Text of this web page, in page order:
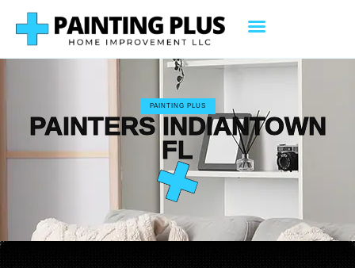
PAINTING PLUS
PAINTERS INDIANTOWN
FL